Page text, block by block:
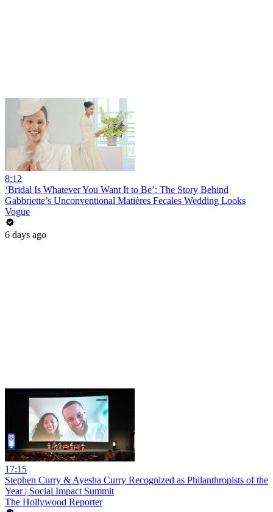
8:12
‘Bridal Is Whatever You Want It to Be’: The Story Behind
Gabbriette’s Unconventional Matières Fecales Wedding Looks
Vogue
6 days ago
17:15
Stephen Curry & Ayesha Curry Recognized as Philanthropists of the
Year | Social Impact Summit
The Hollywood Reporter